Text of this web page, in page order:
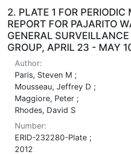
2. PLATE 1 FOR PERIODIC
REPORT FOR PAJARITO
GENERAL
GROUP, APRIL 23 - MAY
Author:
Paris, Steven M ;
Mousseau, Jeffrey D ;
Maggiore, Peter ;
Rhodes, David S
Number:
ERID-232280-Plate ;
2012